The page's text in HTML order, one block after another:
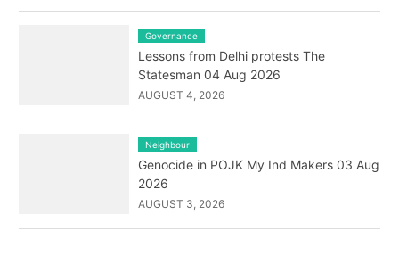
Governance
Lessons from Delhi protests The
Statesman 04 Aug 2026
AUGUST 4, 2026
Neighbour
Genocide in POJK My Ind Makers 03 Aug
2026
AUGUST 3, 2026